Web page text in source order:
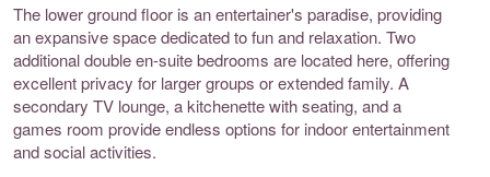
The lower ground floor is an entertainer's paradise, providing
an expansive space dedicated to fun and relaxation. Two
additional double en-suite bedrooms are located here, offering
excellent privacy for larger groups or extended family. A
secondary TV lounge, a kitchenette with seating, and a
games room provide endless options for indoor entertainment
and social activities.